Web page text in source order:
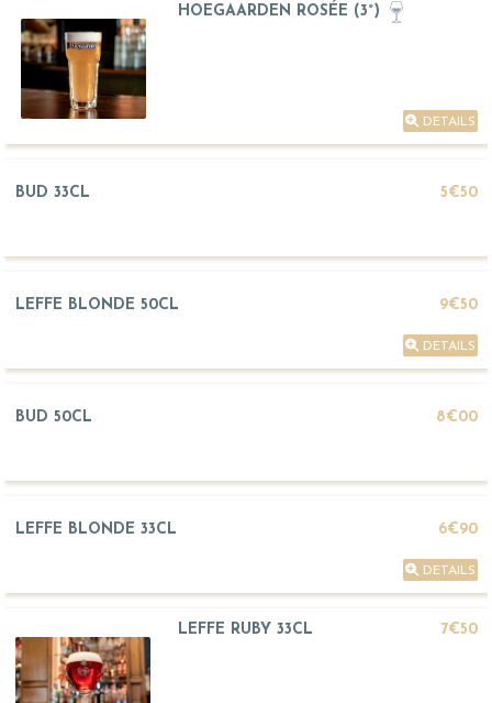
HOEGAARDEN ROSÉE (3°)
DETAILS
BUD 33CL 5€50
LEFFE BLONDE 50CL 9€50
DETAILS
BUD 50CL 8€00
LEFFE BLONDE 33CL 6€90
DETAILS
LEFFE RUBY 33CL 7€50